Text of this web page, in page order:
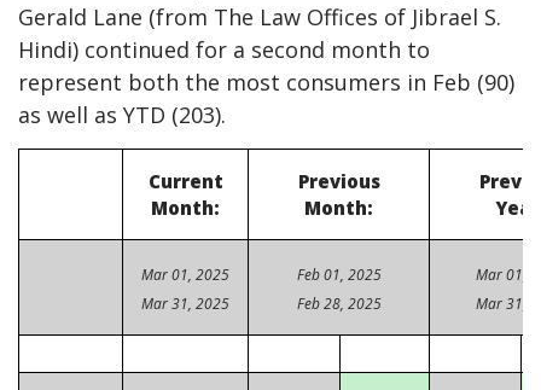
Gerald Lane (from The Law Offices of Jibrael S.
Hindi) continued for a second month to
represent both the most consumers in Feb (90)
as well as YTD (203).
Current
Month:
Previous
Month:
Mar 01, 2025
Mar 31, 2025
Feb 01, 2025
Feb 28, 2025
Mar 01,
Mar 31,